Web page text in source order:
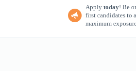
Apply today! Be
first candidates to
maximum